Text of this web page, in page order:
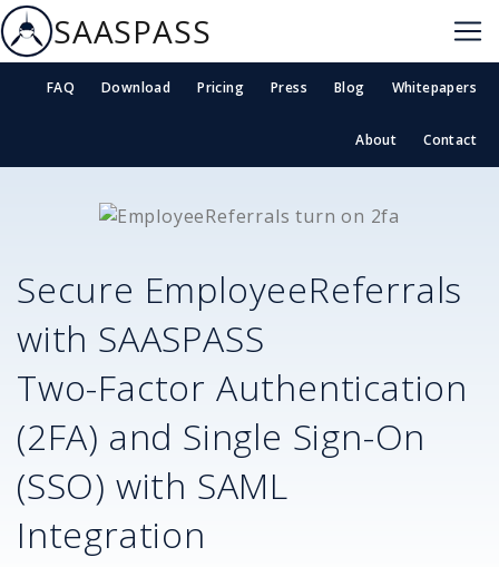
SAASPASS
FAQ Download Pricing Press Blog Whitepapers
About Contact
Secure EmployeeReferrals
with SAASPASS
Two-Factor Authentication
(2FA) and Single Sign-On
(SSO) with SAML
Integration